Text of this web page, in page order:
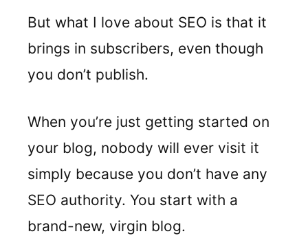
But what I love about SEO is that it
brings in subscribers, even though
you don’t publish.
When you’re just getting started on
your blog, nobody will ever visit it
simply because you don’t have any
SEO authority. You start with a
brand-new, virgin blog.